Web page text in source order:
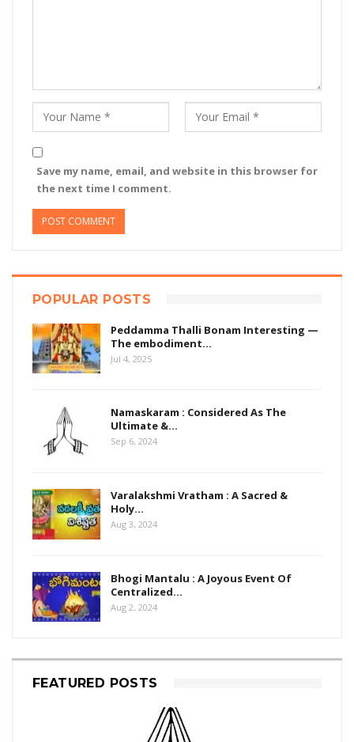
Save my name, email, and website in this browser for
the next time I comment.
POPULAR POSTS
Peddamma Thalli Bonam Interesting —
The embodiment…
Jul 4, 2025
Namaskaram : Considered As The
Ultimate &…
Sep 6, 2024
Varalakshmi Vratham : A Sacred &
Holy…
Aug 3, 2024
Bhogi Mantalu : A Joyous Event Of
Centralized…
Aug 2, 2024
FEATURED POSTS